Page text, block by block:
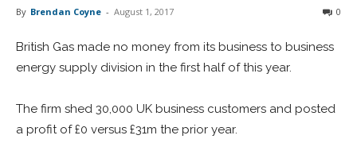
By Brendan Coyne - August 1, 2017 0
British Gas made no money from its business to business
energy supply division in the first half of this year.
The firm shed 30,000 UK business customers and posted
a profit of £0 versus £31m the prior year.